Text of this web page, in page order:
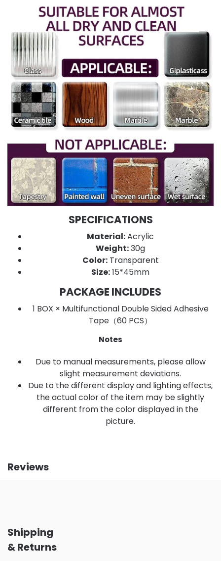
SPECIFICATIONS
Material:Acrylic
Weight:30g
Color:Transparent
Size:15*45mm
PACKAGE INCLUDES
1 BOX × Multifunctional Double Sided Adhesive
Tape（60 PCS）
Notes
Due to manual measurements, please allow
slight measurement deviations.
Due to the different display and lighting effects,
the actual color of the item may be slightly
different from the color displayed in the
picture.
Reviews
Shipping
& Returns